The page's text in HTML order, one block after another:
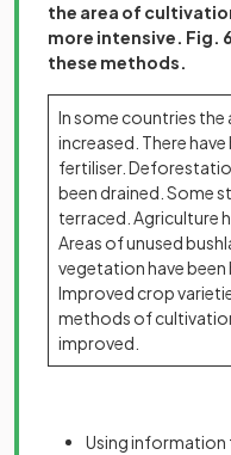
the area of
more intensive. Fig.
these methods.
In some countries the
increased. There
fertiliser.
been drained. Some
terraced. Agriculture
Areas of unused
vegetation have
Improved crop
methods of
improved.
Using information